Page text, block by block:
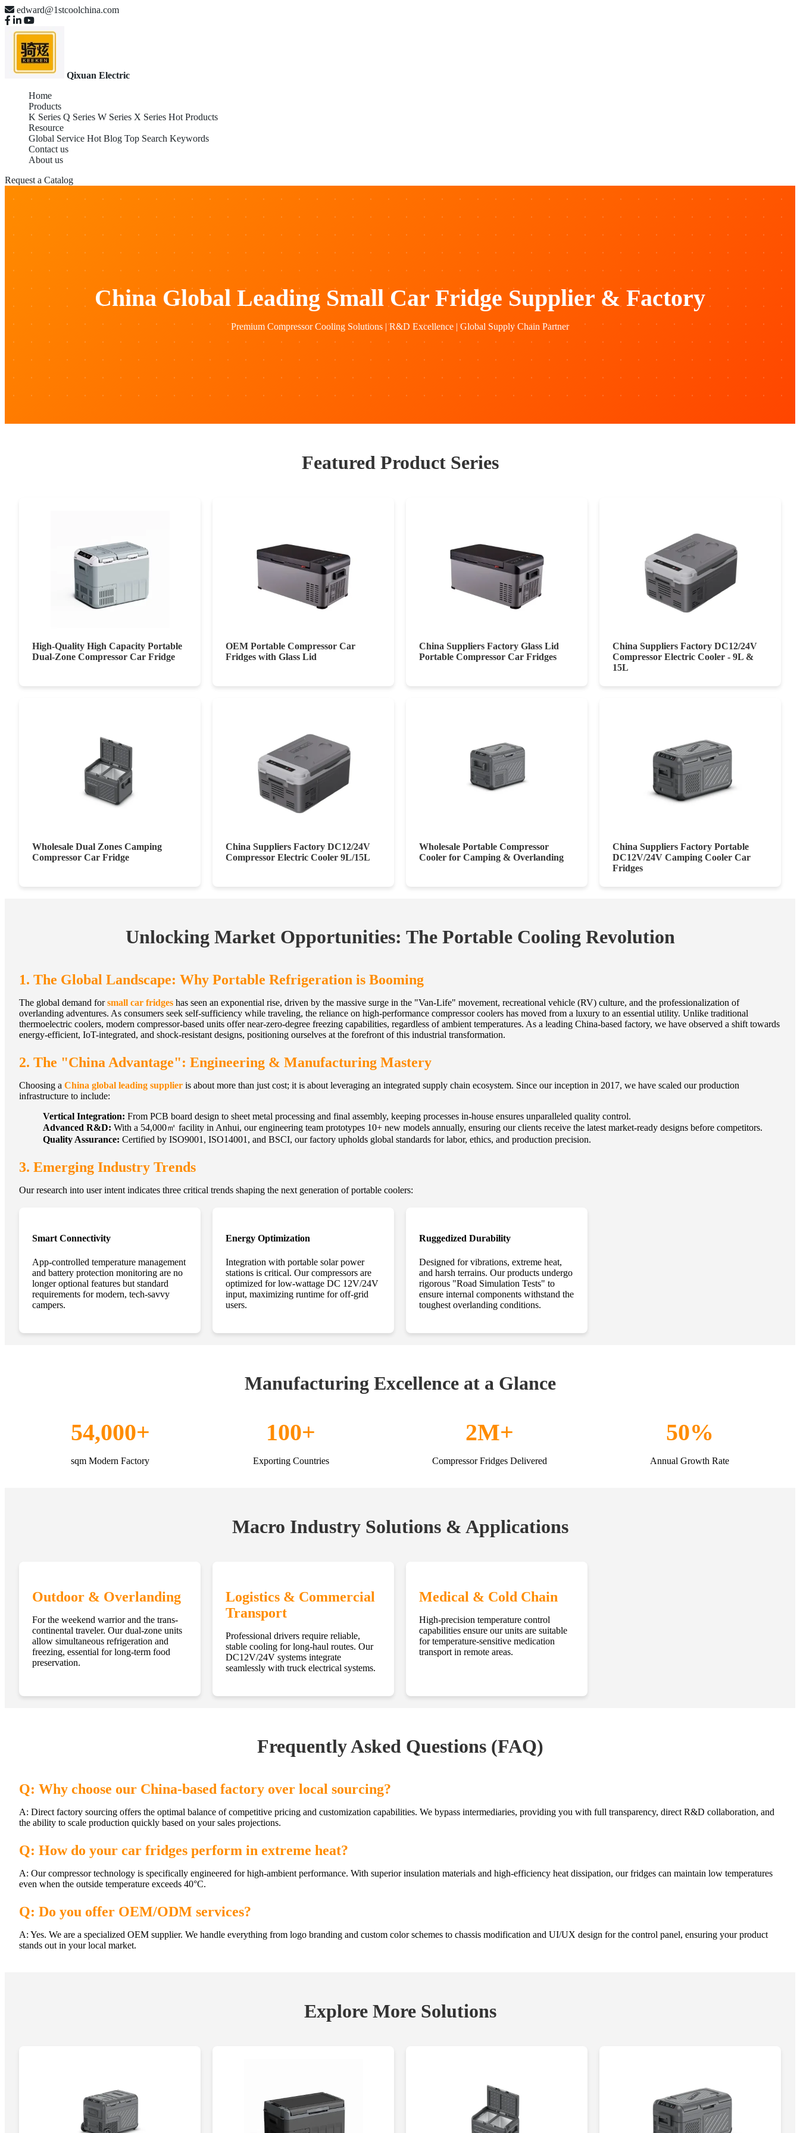
edward@1stcoolchina.com
Qixuan Electric
Home
Products
K Series Q Series W Series X Series Hot Products
Resource
Global Service Hot Blog Top Search Keywords
Contact us
About us
Request a Catalog
China Global Leading Small Car Fridge Supplier & Factory
Premium Compressor Cooling Solutions | R&D Excellence | Global Supply Chain Partner
Featured Product Series
High-Quality High Capacity Portable
Dual-Zone Compressor Car Fridge
OEM Portable Compressor Car
Fridges with Glass Lid
China Suppliers Factory Glass Lid
Portable Compressor Car Fridges
China Suppliers Factory DC12/24V
Compressor Electric Cooler - 9L &
15L
Wholesale Dual Zones Camping
Compressor Car Fridge
China Suppliers Factory DC12/24V
Compressor Electric Cooler 9L/15L
Wholesale Portable Compressor
Cooler for Camping & Overlanding
China Suppliers Factory Portable
DC12V/24V Camping Cooler Car
Fridges
Unlocking Market Opportunities: The Portable Cooling Revolution
1. The Global Landscape: Why Portable Refrigeration is Booming
The global demand forsmall car fridges has seen an exponential rise, driven by the massive surge in the "Van-Life" movement, recreational vehicle (RV) culture, and the professionalization of
overlanding adventures. As consumers seek self-sufficiency while traveling, the reliance on high-performance compressor coolers has moved from a luxury to an essential utility. Unlike traditional
thermoelectric coolers, modern compressor-based units offer near-zero-degree freezing capabilities, regardless of ambient temperatures. As a leading China-based factory, we have observed a shift towards
energy-efficient, IoT-integrated, and shock-resistant designs, positioning ourselves at the forefront of this industrial transformation.
2. The "China Advantage": Engineering & Manufacturing Mastery
Choosing a China global leading supplier is about more than just cost; it is about leveraging an integrated supply chain ecosystem. Since our inception in 2017, we have scaled our production
infrastructure to include:
Vertical Integration: From PCB board design to sheet metal processing and final assembly, keeping processes in-house ensures unparalleled quality control.
Advanced R&D: With a 54,000㎡ facility in Anhui, our engineering team prototypes 10+ new models annually, ensuring our clients receive the latest market-ready designs before competitors.
Quality Assurance: Certified by ISO9001, ISO14001, and BSCI, our factory upholds global standards for labor, ethics, and production precision.
3. Emerging Industry Trends
Our research into user intent indicates three critical trends shaping the next generation of portable coolers:
Smart Connectivity
App-controlled temperature management
and battery protection monitoring are no
longer optional features but standard
requirements for modern, tech-savvy
campers.
Energy Optimization
Integration with portable solar power
stations is critical. Our compressors are
optimized for low-wattage DC 12V/24V
input, maximizing runtime for off-grid
users.
Ruggedized Durability
Designed for vibrations, extreme heat,
and harsh terrains. Our products undergo
rigorous "Road Simulation Tests" to
ensure internal components withstand the
toughest overlanding conditions.
Manufacturing Excellence at a Glance
54,000+
sqm Modern Factory
100+
Exporting Countries
2M+
Compressor Fridges Delivered
50%
Annual Growth Rate
Macro Industry Solutions & Applications
Outdoor & Overlanding
For the weekend warrior and the trans-
continental traveler. Our dual-zone units
allow simultaneous refrigeration and
freezing, essential for long-term food
preservation.
Logistics & Commercial
Transport
Professional drivers require reliable,
stable cooling for long-haul routes. Our
DC12V/24V systems integrate
seamlessly with truck electrical systems.
Medical & Cold Chain
High-precision temperature control
capabilities ensure our units are suitable
for temperature-sensitive medication
transport in remote areas.
Frequently Asked Questions (FAQ)
Q: Why choose our China-based factory over local sourcing?
A: Direct factory sourcing offers the optimal balance of competitive pricing and customization capabilities. We bypass intermediaries, providing you with full transparency, direct R&D collaboration, and
the ability to scale production quickly based on your sales projections.
Q: How do your car fridges perform in extreme heat?
A: Our compressor technology is specifically engineered for high-ambient performance. With superior insulation materials and high-efficiency heat dissipation, our fridges can maintain low temperatures
even when the outside temperature exceeds 40°C.
Q: Do you offer OEM/ODM services?
A: Yes. We are a specialized OEM supplier. We handle everything from logo branding and custom color schemes to chassis modification and UI/UX design for the control panel, ensuring your product
stands out in your local market.
Explore More Solutions